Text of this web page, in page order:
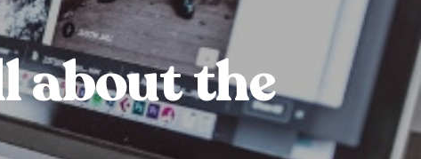
about the